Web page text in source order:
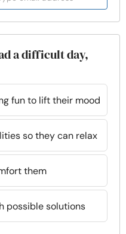
a difficult day,
fun to lift their mood
so they can relax
them
possible solutions